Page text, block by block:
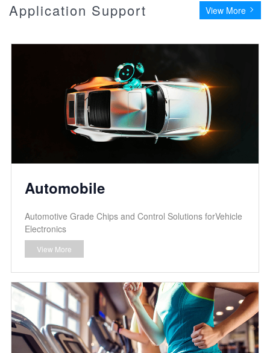
Application Support View More
Automobile
Automotive Grade Chips and Control Solutions forVehicle
Electronics
View More